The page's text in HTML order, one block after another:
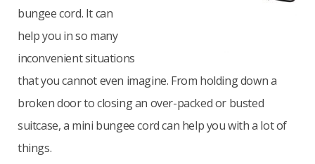
bungee cord. It can
help you in so many
inconvenient situations
that you cannot even imagine. From holding down a
broken door to closing an over-packed or busted
suitcase, a mini bungee cord can help you with a lot of
things.